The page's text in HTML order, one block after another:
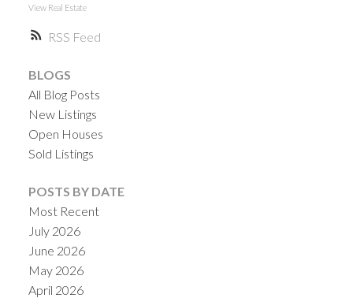
RSS
View Real Estate
BLOGS
All Blog Posts
New Listings
Open Houses
Sold Listings
POSTS BY DATE
Most Recent
July 2026
June 2026
May 2026
April 2026